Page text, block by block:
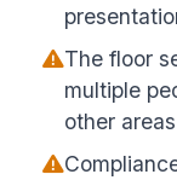
The floor
multiple
other